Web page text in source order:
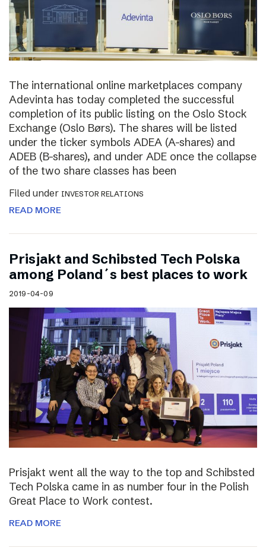
The international online marketplaces company
Adevinta has today completed the successful
completion of its public listing on the Oslo Stock
Exchange (Oslo Børs). The shares will be listed
under the ticker symbols ADEA (A-shares) and
ADEB (B-shares), and under ADE once the collapse
of the two share classes has been
Filed under INVESTOR RELATIONS
READ MORE
Prisjakt and Schibsted Tech Polska
among Poland´s best places to work
2019-04-09
Prisjakt went all the way to the top and Schibsted
Tech Polska came in as number four in the Polish
Great Place to Work contest.
READ MORE